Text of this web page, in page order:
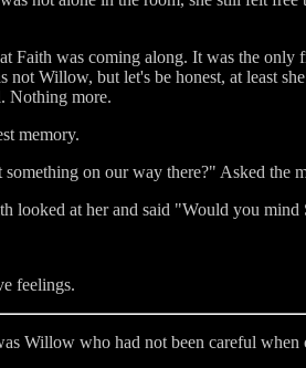
Faith was coming along. It was the only
Willow, but let's be honest, at least
Nothing more.
memory.
on our way there?" Asked the
looked at her and said "Would you mind
feelings.
Willow who had not been careful when